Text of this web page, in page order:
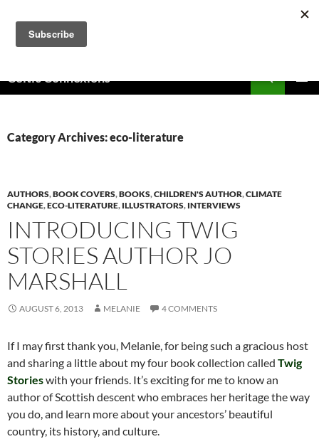
content
Celtic Connexions
Category Archives: eco-literature
AUTHORS,BOOK COVERS,BOOKS,CHILDREN'S AUTHOR,CLIMATE
CHANGE,ECO-LITERATURE, ILLUSTRATORS, INTERVIEWS
INTRODUCING TWIG
STORIES AUTHOR JO
MARSHALL
AUGUST 6, 2013 MELANIE 4 COMMENTS
If I may first thank you, Melanie, for being such a gracious host
and sharing a little about my four book collection called Twig
Storieswith your friends. It’s exciting for me to know an
author of Scottish descent who embraces her heritage the way
you do, and learn more about your ancestors’ beautiful
country, its history, and culture.